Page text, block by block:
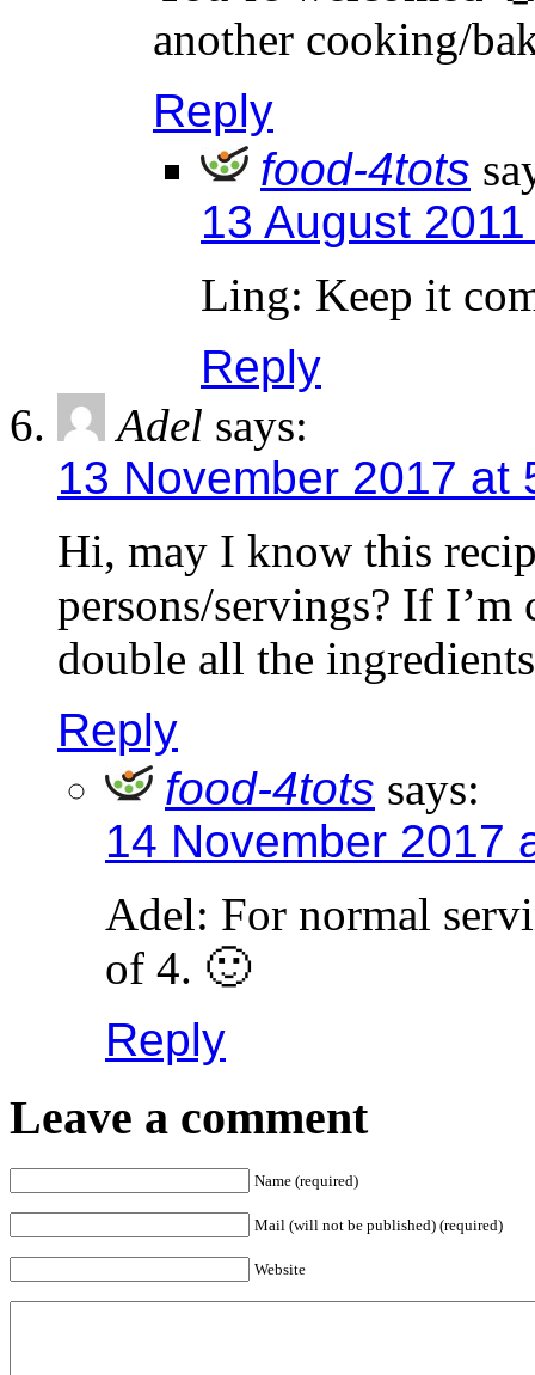
another cooking/
Reply
food-4tots
13 August
Ling: Keep it
Reply
Adel says:
13 November 2017 at
Hi, may I know this
persons/servings? If
double all the
Reply
food-4tots says:
14 November 2017
Adel: For normal
of 4. 🙂
Reply
Leave a comment
Name (required)
Mail (will not be published) (required)
Website